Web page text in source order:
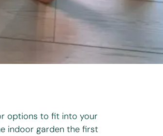
options to fit into your
indoor garden the first